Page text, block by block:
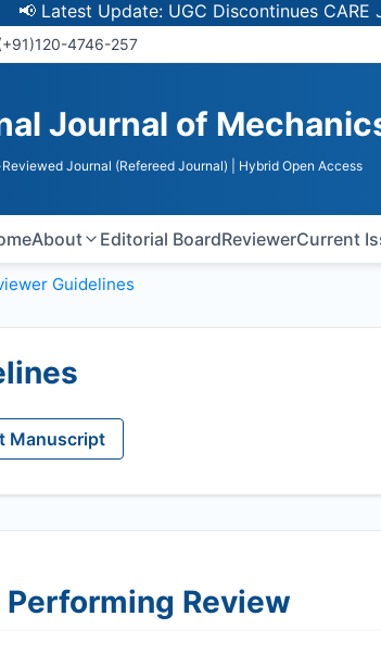
Update: UGC Discontinues CARE
4746-257
Journal of
Reviewed Journal (Refereed Journal) | Hybrid Open Access
About Editorial BoardReviewerCurrent
Guidelines
Manuscript
Review